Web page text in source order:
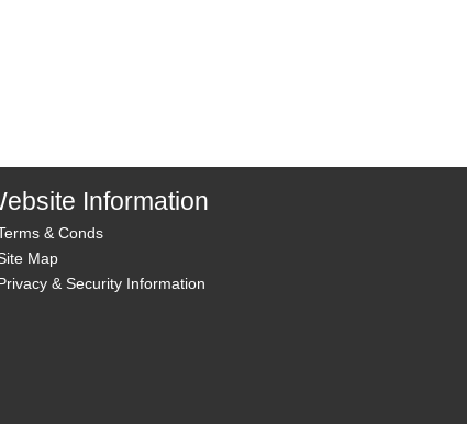
Information
& Conds
Map
& Security Information